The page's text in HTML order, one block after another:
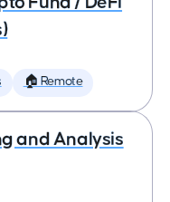
🏠 Remote
and Analysis